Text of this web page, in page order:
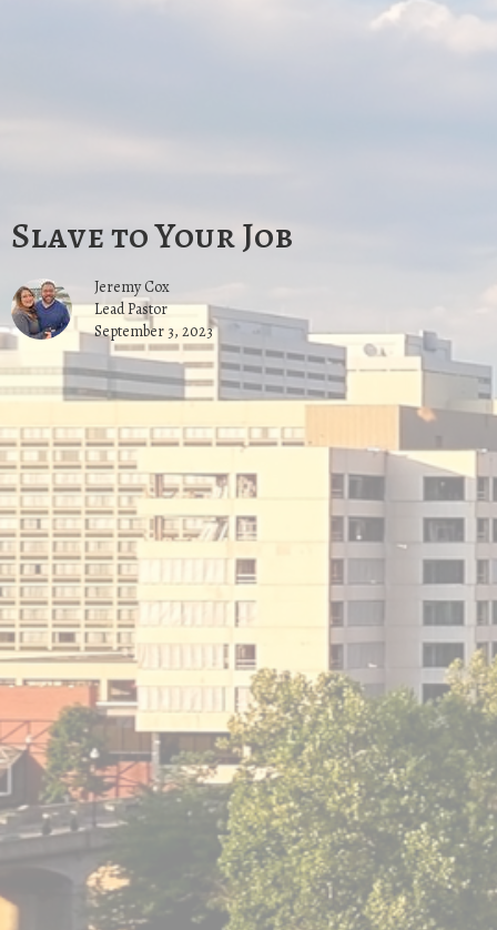
Slave to Your Job
Jeremy Cox
Lead Pastor
September 3, 2023